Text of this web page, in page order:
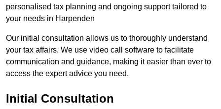
personalised tax planning and ongoing support tailored to
your needs in Harpenden
Our initial consultation allows us to thoroughly understand
your tax affairs. We use video call software to facilitate
communication and guidance, making it easier than ever to
access the expert advice you need.
Initial Consultation